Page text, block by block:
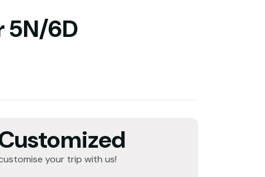
5N/6D
your trip with us!